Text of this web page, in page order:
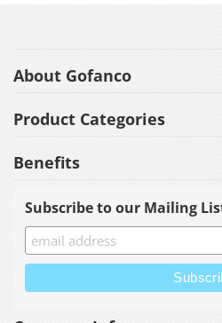
About Gofanco
Product Categories
Benefits
Subscribe to our Mailing